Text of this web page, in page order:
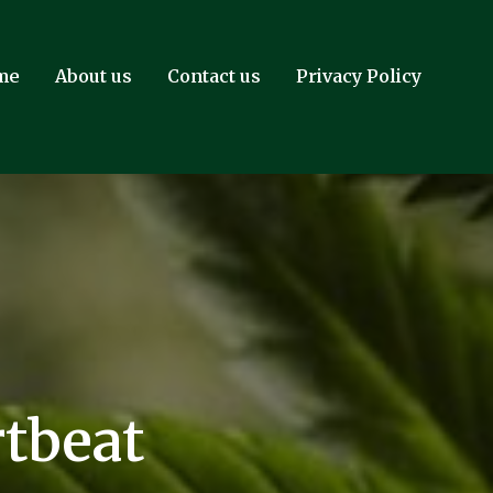
About us Contact us Privacy Policy